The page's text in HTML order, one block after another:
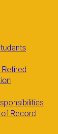
Record